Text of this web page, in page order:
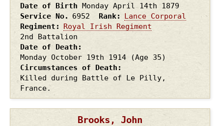
Date of Birth Monday April 14th 1879
Service No.
6952 Rank
Lance Corporal
Regiment
Royal Irish Regiment
2nd Battalion
Date of Death
Monday October 19th 1914
(Age 35)
Circumstances of Death
Killed during Battle of Le Pilly,
France.
Brooks, John